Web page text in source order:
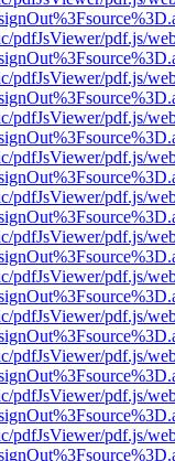
pdfJsViewer/pdf.js/
pdfJsViewer/pdf.js/
pdfJsViewer/pdf.js/
pdfJsViewer/pdf.js/
pdfJsViewer/pdf.js/
pdfJsViewer/pdf.js/
pdfJsViewer/pdf.js/
pdfJsViewer/pdf.js/
pdfJsViewer/pdf.js/
pdfJsViewer/pdf.js/
pdfJsViewer/pdf.js/